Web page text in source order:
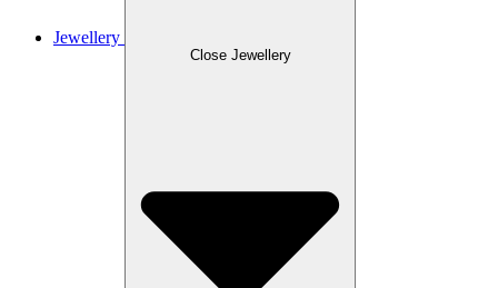
Jewellery
Close Jewellery